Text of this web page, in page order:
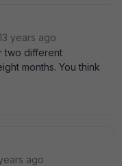
years ago
two different
months. You think
ago